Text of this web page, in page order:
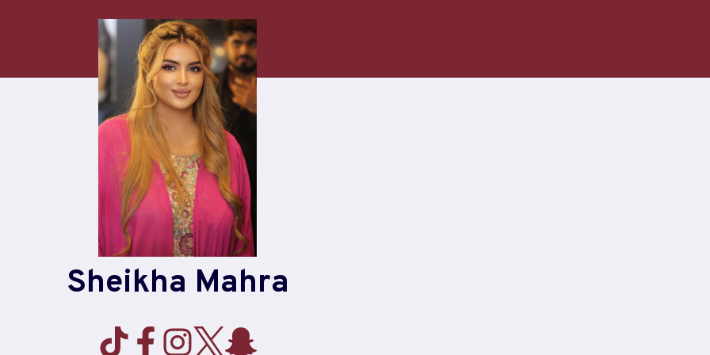
Sheikha Mahra